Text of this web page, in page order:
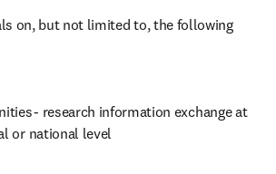
on, but not limited to, the following
- research information exchange at
or national level